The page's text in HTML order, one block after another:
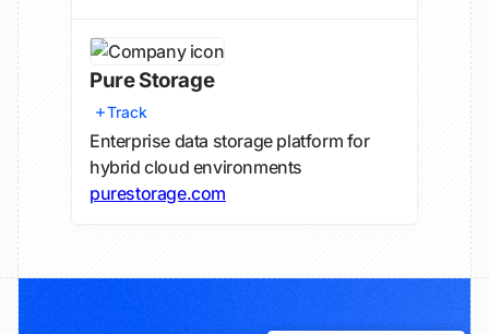
Pure Storage
Track
Enterprise data storage platform for
hybrid cloud environments
purestorage.com